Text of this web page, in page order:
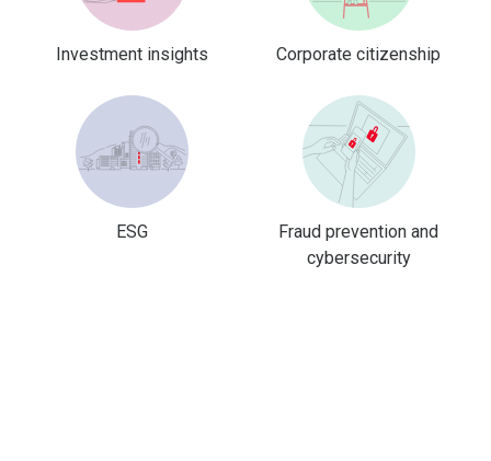
Investment insights Corporate citizenship
ESG
Fraud prevention and
cybersecurity